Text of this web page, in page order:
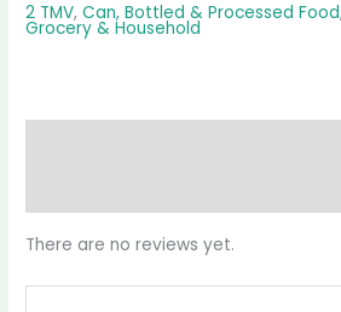
2 TMV,Can, Bottled & Processed Food
Grocery & Household
There are no reviews yet.